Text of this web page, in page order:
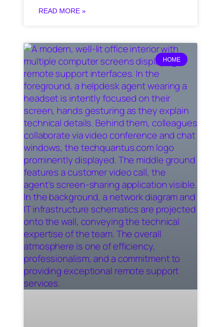
READ MORE »
HOME